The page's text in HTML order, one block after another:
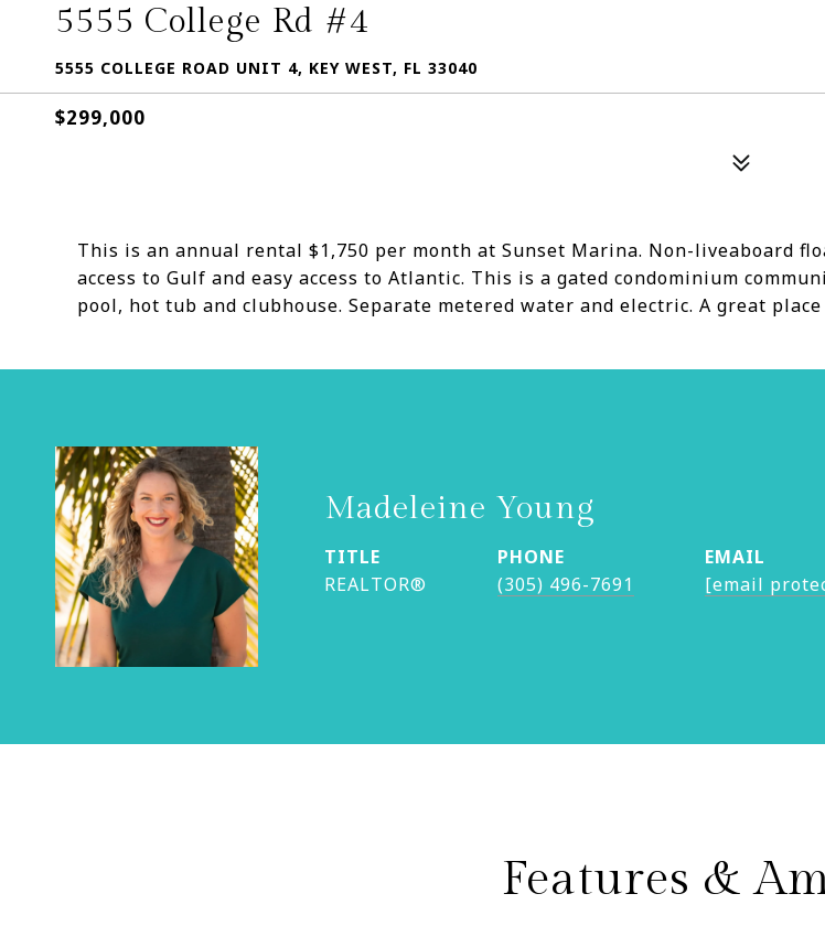
5555 College Rd #4
5555 COLLEGE ROAD UNIT 4, KEY WEST, FL 33040
$299,000
This is an annual rental $1,750 per month at Sunset Marina. Non-liveaboard
access to Gulf and easy access to Atlantic. This is a gated condominium
pool, hot tub and clubhouse. Separate metered water and electric. A great
Madeleine Young
TITLE
REALTOR®
PHONE
(305) 496-7691
EMAIL
[email
Features &